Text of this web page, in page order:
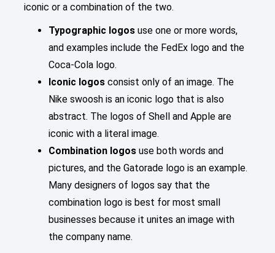
iconic or a combination of the two.
Typographic logos use one or more words,
and examples include the FedEx logo and the
Coca-Cola logo.
Iconic logos consist only of an image. The
Nike swoosh is an iconic logo that is also
abstract. The logos of Shell and Apple are
iconic with a literal image.
Combination logos use both words and
pictures, and the Gatorade logo is an example.
Many designers of logos say that the
combination logo is best for most small
businesses because it unites an image with
the company name.